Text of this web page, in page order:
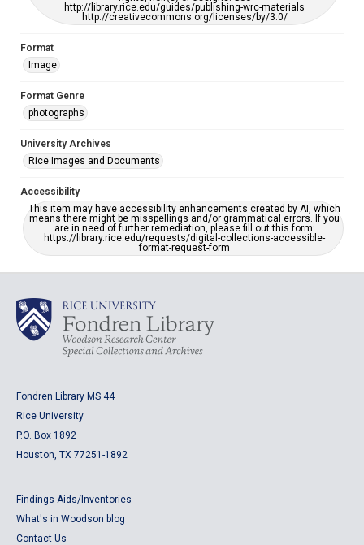
http://library.rice.edu/guides/publishing-wrc-materials
http://creativecommons.org/licenses/by/3.0/
Format
Image
Format Genre
photographs
University Archives
Rice Images and Documents
Accessibility
This item may have accessibility enhancements created by AI, which
means there might be misspellings and/or grammatical errors. If you
are in need of further remediation, please fill out this form:
https://library.rice.edu/requests/digital-collections-accessible-
format-request-form
Fondren Library MS 44
Rice University
P.O. Box 1892
Houston, TX 77251-1892
Findings Aids/Inventories
What's in Woodson blog
Contact Us